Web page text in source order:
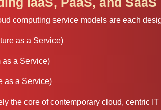
computing service models are each
as a Service)
as a Service)
as a Service)
the core of contemporary cloud, centric IT